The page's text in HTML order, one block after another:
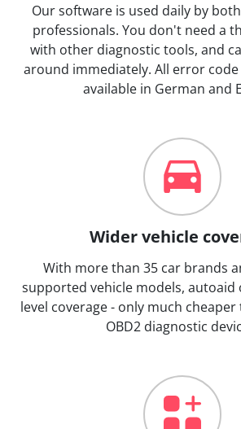
Our software is used daily by
professionals. You don't need a
with other diagnostic tools, and
around immediately. All error
available in German and
Wider vehicle
With more than 35 car brands
supported vehicle models, autoaid
level coverage - only much
OBD2 diagnostic